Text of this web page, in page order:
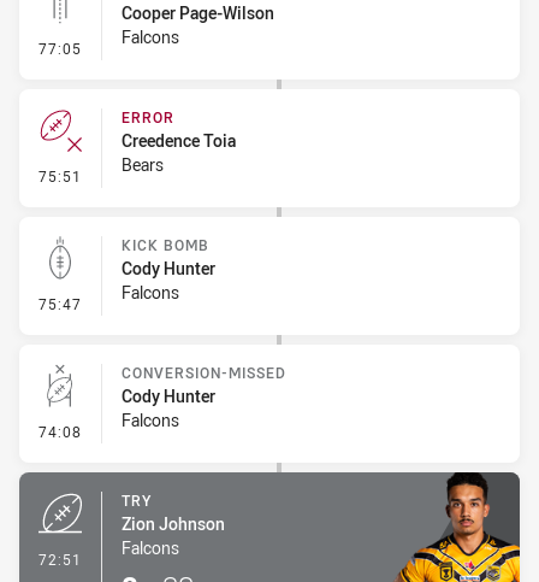
77:05 - Linebreak
Cooper Page-Wilson
Falcons
75:51 - Error
ERROR
Creedence Toia
Bears
75:47 - Kick Bomb
KICK BOMB
Cody Hunter
Falcons
74:08 - Conversion-Missed
CONVERSION-MISSED
Cody Hunter
Falcons
72:51
TRY
Zion Johnson
Falcons